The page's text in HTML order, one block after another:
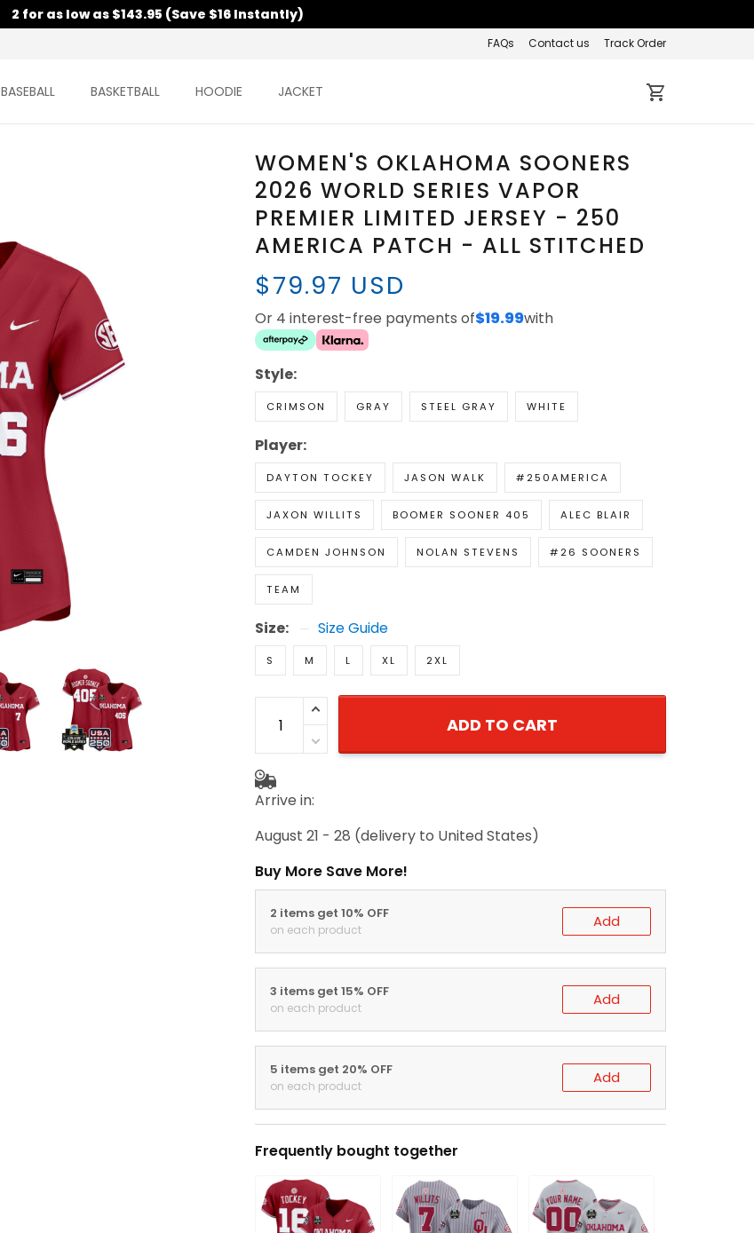
2 for as low as $143.95 (Save $16 Instantly)
FAQs Contact us Track Order
BASEBALL BASKETBALL HOODIE JACKET
WOMEN'S OKLAHOMA SOONERS
2026 WORLD SERIES VAPOR
PREMIER LIMITED JERSEY - 250
AMERICA PATCH - ALL STITCHED
$79.97 USD
Or 4 interest-free payments of$19.99with
Style:
CRIMSON GRAY STEEL GRAY WHITE
Player:
DAYTON TOCKEY JASON WALK #250AMERICA
JAXON WILLITS BOOMER SOONER 405 ALEC BLAIR
CAMDEN JOHNSON NOLAN STEVENS #26 SOONERS
TEAM
Size: Size Guide
S M L XL 2XL
ADD TO CART
Arrive in:
August 21 - 28 (delivery to United States)
Buy More Save More!
2 items get 10% OFF
on each product Add
3 items get 15% OFF
on each product Add
5 items get 20% OFF
on each product Add
Frequently bought together